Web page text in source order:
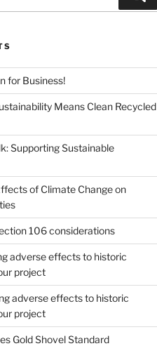
for Business!
Means Clean Recycled
Supporting Sustainable
of Climate Change on
106 considerations
adverse effects to historic
project
adverse effects to historic
project
Gold Shovel Standard